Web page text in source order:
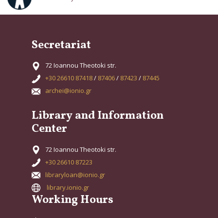
Secretariat
72 Ioannou Theotoki str.
+30 26610 87418/ 87406/ 87423 / 87445
archei@ionio.gr
Library and Information
Center
72 Ioannou Theotoki str.
+30 26610 87223
libraryloan@ionio.gr
library.ionio.gr
Working Hours